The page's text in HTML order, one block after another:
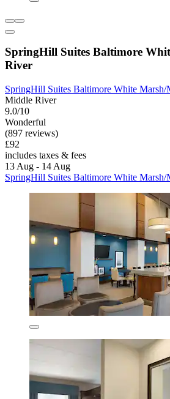
SpringHill Suites Baltimore
River
SpringHill Suites Baltimore White
Middle River
9.0/10
Wonderful
(897 reviews)
£92
includes taxes & fees
13 Aug - 14 Aug
SpringHill Suites Baltimore White